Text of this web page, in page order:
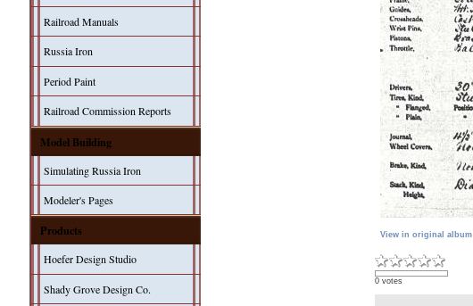
Railroad Manuals
Russia Iron
Period Paint
Railroad Commission Reports
Model Building
Simulating Russia Iron
Modeler's Pages
Products
Hoefer Design Studio
Shady Grove Design Co.
View in original album
0 votes